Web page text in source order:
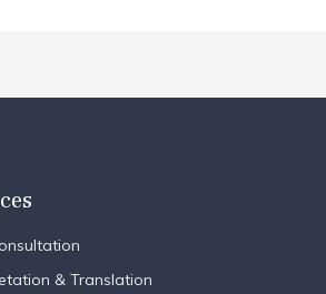
& Translation